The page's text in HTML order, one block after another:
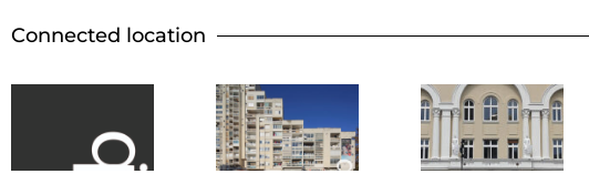
Connected location